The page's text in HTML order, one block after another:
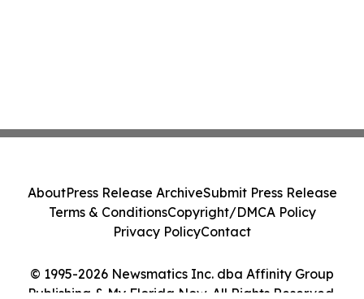
© 1995-2026 Newsmatics Inc. dba Affinity Group
Publishing & My Florida Now. All Rights Reserved.
AboutPress Release ArchiveSubmit Press Release
Terms & ConditionsCopyright/DMCA Policy
Privacy PolicyContact